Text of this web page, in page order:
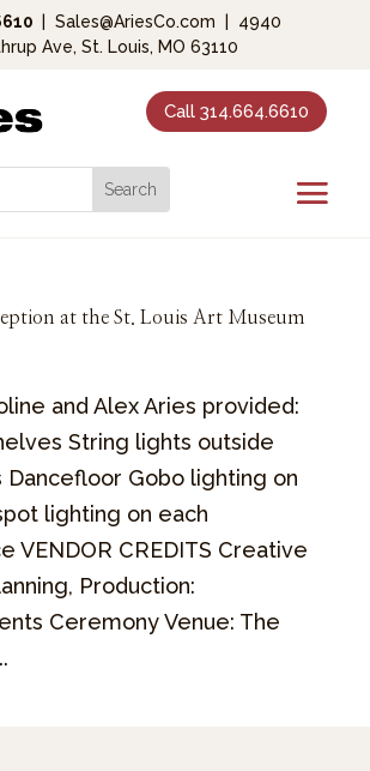
Sales@AriesCo.com
4940
Ave, St. Louis, MO 63110
Call 314.664.6610
at the St. Louis Art Museum
and Alex Aries provided:
String lights outside
Dancefloor Gobo lighting on
lighting on each
VENDOR CREDITS Creative
Production:
Ceremony Venue: The